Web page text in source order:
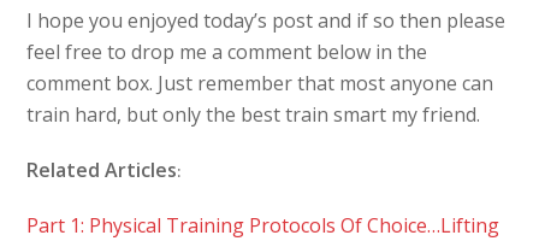
I hope you enjoyed today’s post and if so then please
feel free to drop me a comment below in the
comment box. Just remember that most anyone can
train hard, but only the best train smart my friend.
Related Articles:
Part 1: Physical Training Protocols Of Choice…Lifting